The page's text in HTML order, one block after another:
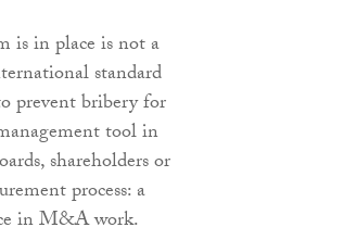
is in place is not a
standard
prevent bribery for
tool in
shareholders or
process: a
in M&A work.